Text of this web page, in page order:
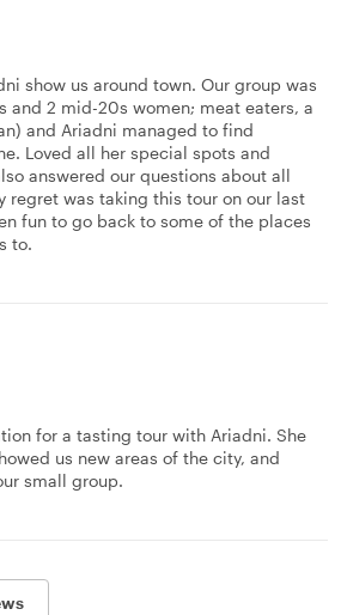
show us around town. Our group was
and 2 mid-20s women; meat eaters, a
and Ariadni managed to find
Loved all her special spots and
answered our questions about all
regret was taking this tour on our last
fun to go back to some of the places
to.
for a tasting tour with Ariadni. She
us new areas of the city, and
small group.